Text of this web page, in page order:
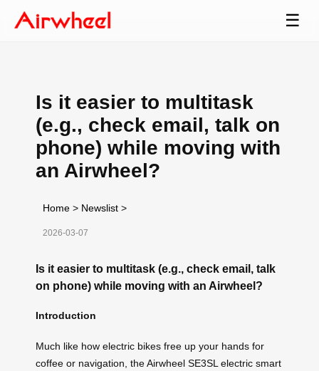
☰
Is it easier to multitask
(e.g., check email, talk on
phone) while moving with
an Airwheel?
Home > Newslist >
2026-03-07
Is it easier to multitask (e.g., check email, talk
on phone) while moving with an Airwheel?
Introduction
Much like how electric bikes free up your hands for
coffee or navigation, the Airwheel SE3SL electric smart